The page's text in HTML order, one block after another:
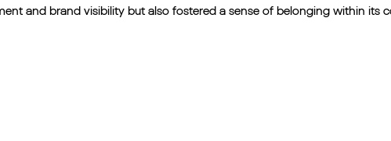
and brand visibility but also fostered a sense of belonging within its